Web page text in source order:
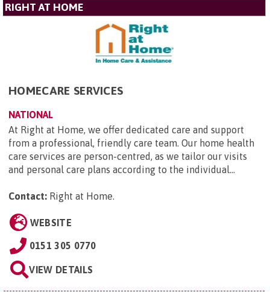
RIGHT AT HOME
HOMECARE SERVICES
NATIONAL
At Right at Home, we offer dedicated care and support
from a professional, friendly care team. Our home health
care services are person-centred, as we tailor our visits
and personal care plans according to the individual...
Contact: Right at Home.
WEBSITE
0151 305 0770
VIEW DETAILS